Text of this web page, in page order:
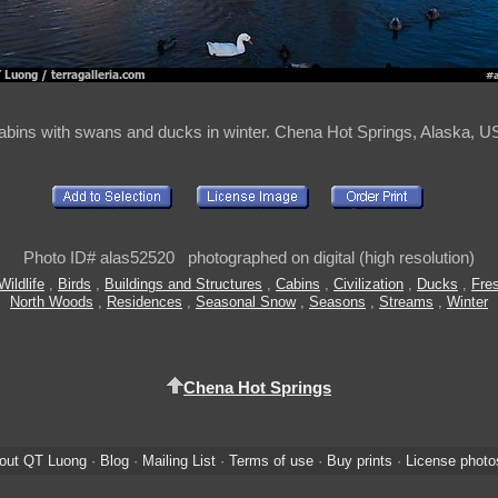
with swans and ducks in winter. Chena Hot Springs, Alaska,
Photo ID# alas52520 photographed on digital (high resolution)
, Birds , Buildings and Structures , Cabins , Civilization , Ducks ,
North Woods , Residences , Seasonal Snow, Seasons , Streams , Winter
Chena Hot Springs
QT Luong· Blog· Mailing List· Terms of use· Buy prints · License